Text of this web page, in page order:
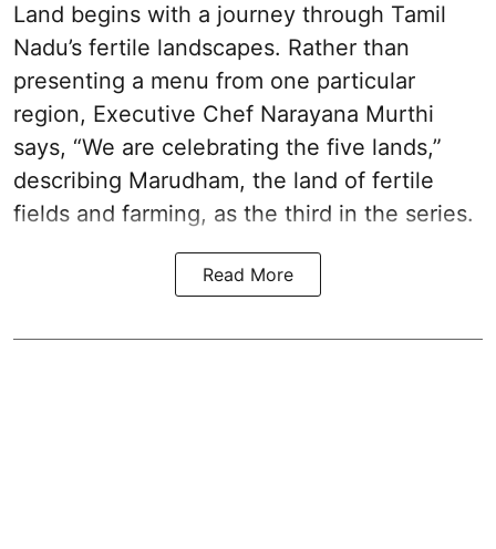
Land begins with a journey through Tamil
Nadu’s fertile landscapes. Rather than
presenting a menu from one particular
region, Executive Chef Narayana Murthi
says, “We are celebrating the five lands,”
describing Marudham, the land of fertile
fields and farming, as the third in the series.
Read More